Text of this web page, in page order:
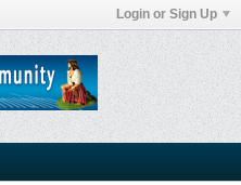
Login or Sign Up